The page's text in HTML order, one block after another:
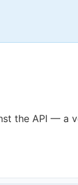
the API — a